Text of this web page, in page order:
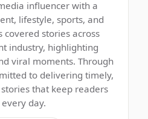
influencer with a
lifestyle, sports, and
covered stories across
industry, highlighting
viral moments. Through
to delivering timely,
that keep readers
day.